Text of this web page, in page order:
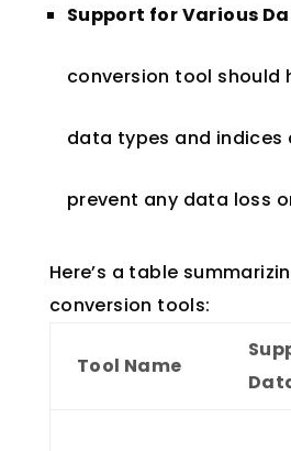
Support for Various
conversion tool should
data types and
prevent any data loss
Here’s a table
conversion tools:
Tool Name